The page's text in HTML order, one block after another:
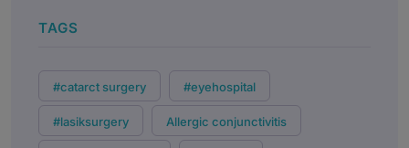
TAGS
#catarct surgery #eyehospital
#lasiksurgery Allergic conjunctivitis